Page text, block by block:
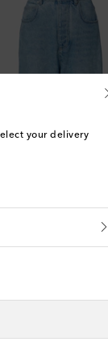
your delivery